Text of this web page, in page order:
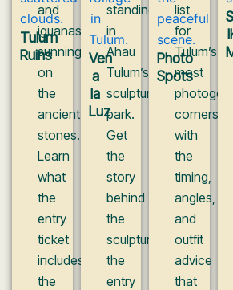
Tulum
Ruins
and
iguanas
sunning
on
the
ancient
stones.
Learn
what
the
entry
ticket
includes,
the
Ven
a
la
Luz
standing
in
Ahau
Tulum’s
sculpture
park.
Get
the
story
behind
the
sculpture,
the
entry
Photo
Spots
list
for
Tulum’s
most
photogenic
corners,
with
the
timing,
angles,
and
outfit
advice
that